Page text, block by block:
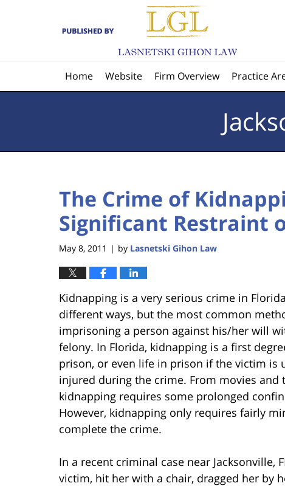
Home Website Firm Overview Practice
The Crime of
Significant Restraint
May 8, 2011 | by Lasnetski Gihon Law
Kidnapping is a very serious crime in
different ways, but the most common
imprisoning a person against his/her will
felony. In Florida, kidnapping is a first
prison, or even life in prison if the victim is
injured during the crime. From movies
kidnapping requires some prolonged
However, kidnapping only requires fairly
complete the crime.
In a recent criminal case near Jacksonville,
victim, hit her with a chair, dragged her by